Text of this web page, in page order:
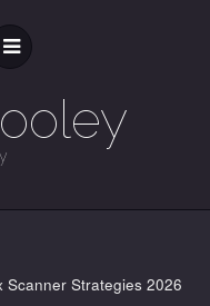
Scanner Strategies 2026